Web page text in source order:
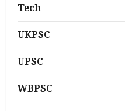
Tech
UKPSC
UPSC
WBPSC